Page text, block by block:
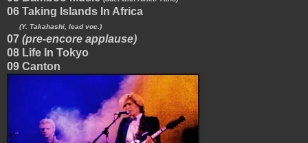
06 Taking Islands In Africa
(Y. Takahashi, lead voc.)
07 (pre-encore applause)
08 Life In Tokyo
09 Canton